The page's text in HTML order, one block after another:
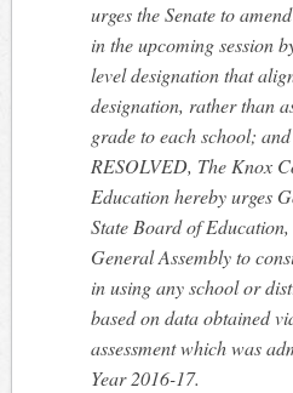
urges the Senate to
in the upcoming session
level designation that
designation, rather than
grade to each school;
RESOLVED, The Knox
Education hereby urges
State Board of Education,
General Assembly to
in using any school or
based on data obtained
assessment which was
Year 2016-17.